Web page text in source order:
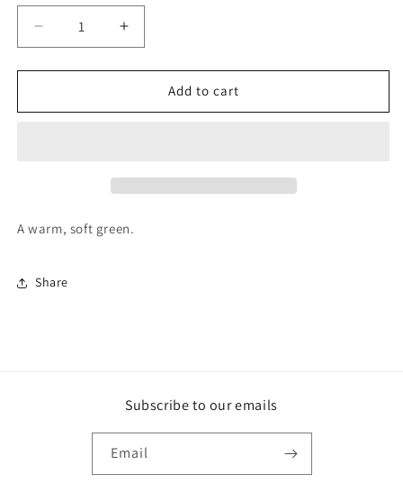
Decrease
quantity
for
Paint
Increase
quantity
for
F&amp;B
Paint
Add to cart
A warm, soft green.
Share
Subscribe to our emails
Email